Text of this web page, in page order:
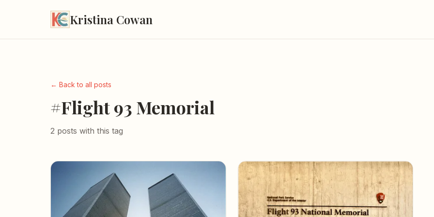
Kristina Cowan
← Back to all posts
#Flight 93 Memorial
2 posts with this tag